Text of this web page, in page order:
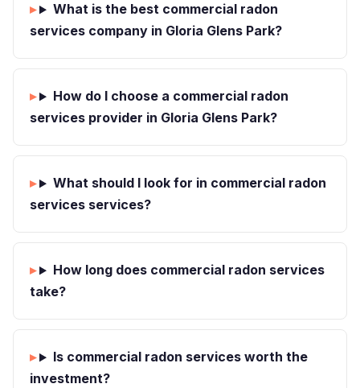
What is the best commercial radon
services company in Gloria Glens Park?
How do I choose a commercial radon
services provider in Gloria Glens Park?
What should I look for in commercial radon
services services?
How long does commercial radon services
take?
Is commercial radon services worth the
investment?